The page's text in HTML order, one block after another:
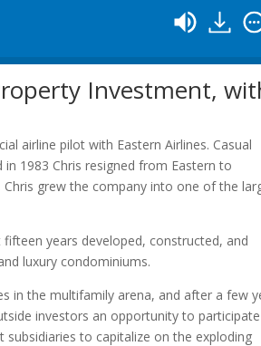
Investment,
airline pilot with Eastern Airlines. Casual
1983 Chris resigned from Eastern to
grew the company into one of the
years developed, constructed, and
luxury condominiums.
in the multifamily arena, and after a few
investors an opportunity to
subsidiaries to capitalize on the exploding